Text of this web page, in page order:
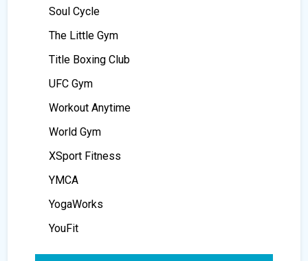
Soul Cycle
The Little Gym
Title Boxing Club
UFC Gym
Workout Anytime
World Gym
XSport Fitness
YMCA
YogaWorks
YouFit